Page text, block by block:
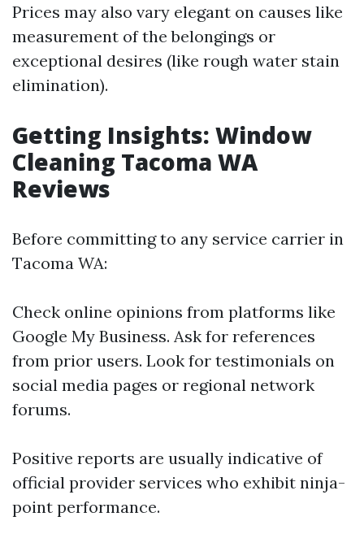
Prices may also vary elegant on causes like
measurement of the belongings or
exceptional desires (like rough water stain
elimination).
Getting Insights: Window
Cleaning Tacoma WA
Reviews
Before committing to any service carrier in
Tacoma WA:
Check online opinions from platforms like
Google My Business. Ask for references
from prior users. Look for testimonials on
social media pages or regional network
forums.
Positive reports are usually indicative of
official provider services who exhibit ninja-
point performance.